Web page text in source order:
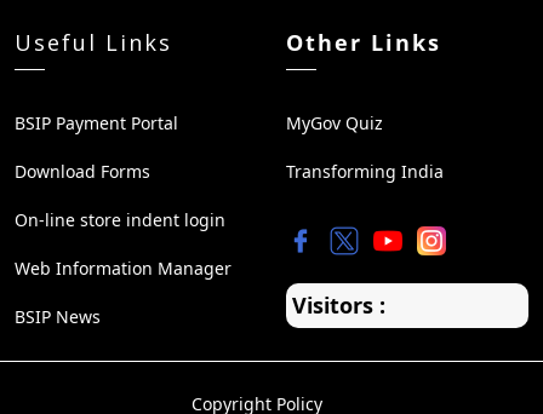
Useful Links
BSIP Payment Portal
Download Forms
On-line store indent login
Web Information Manager
BSIP News
Other Links
MyGov Quiz
Transforming India
Visitors :
Copyright Policy